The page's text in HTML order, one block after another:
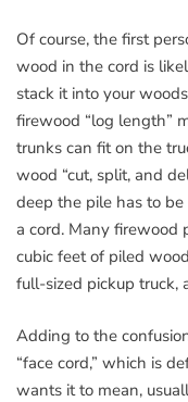
Of course, the first
wood in the cord is
stack it into your
firewood “log length”
trunks can fit on the
wood “cut, split, and
deep the pile has to
a cord. Many firewood
cubic feet of piled
full-sized pickup truck,
Adding to the
“face cord,” which is
wants it to mean,